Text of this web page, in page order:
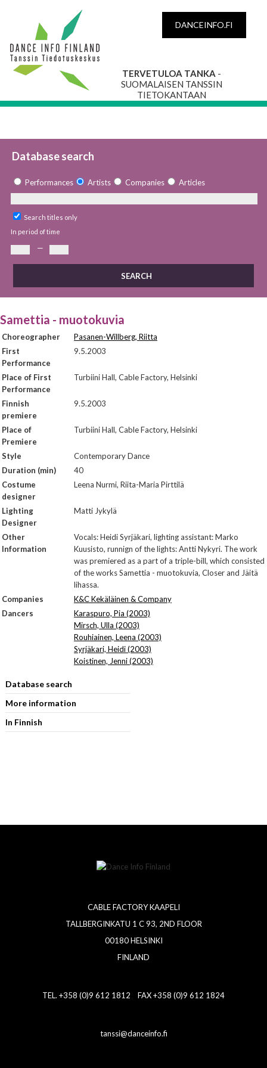
DANCEINFO.FI
TERVETULOA TANKA -
SUOMALAISEN TANSSIN
TIETOKANTAAN
Database search
Performances Artists Companies Articles
Search titles only
In period of time
—
Samettia - muotokuvia
Choreographer
Pasanen-Willberg, Riitta
First
Performance
9.5.2003
Place of First
Performance
Turbiini Hall, Cable Factory, Helsinki
Finnish
premiere
9.5.2003
Place of
Premiere
Turbiini Hall, Cable Factory, Helsinki
Style
Contemporary Dance
Duration (min)
40
Costume
designer
Leena Nurmi, Riita-Maria Pirttilä
Lighting
Designer
Matti Jykylä
Other
Information
Vocals: Heidi Syrjäkari, lighting assistant: Marko
Kuusisto, runnign of the lights: Antti Nykyri. The work
was premiered as a part of a triple-bill, which consisted
of the works Samettia - muotokuvia, Closer and Jäitä
lihassa.
Companies
K&C Kekäläinen & Company
Dancers
Karaspuro, Pia (2003)
Mirsch, Ulla (2003)
Rouhiainen, Leena (2003)
Syrjäkari, Heidi (2003)
Koistinen, Jenni (2003)
Database search
More information
In Finnish
CABLE FACTORY KAAPELI
TALLBERGINKATU 1 C 93, 2ND FLOOR
00180 HELSINKI
FINLAND
TEL. +358 (0)9 612 1812 FAX +358 (0)9 612 1824
tanssi@danceinfo.fi